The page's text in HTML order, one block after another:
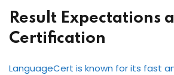
Result Expectations
Certification
LanguageCert is known for its fast